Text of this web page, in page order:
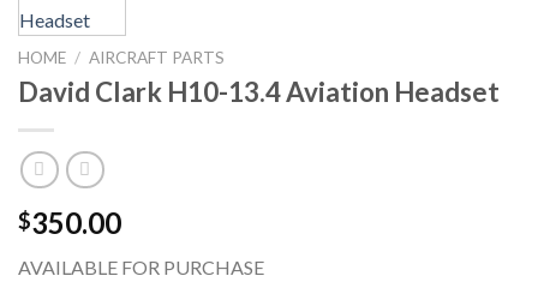
HOME / AIRCRAFT PARTS
David Clark H10-13.4 Aviation Headset
$350.00
AVAILABLE FOR PURCHASE